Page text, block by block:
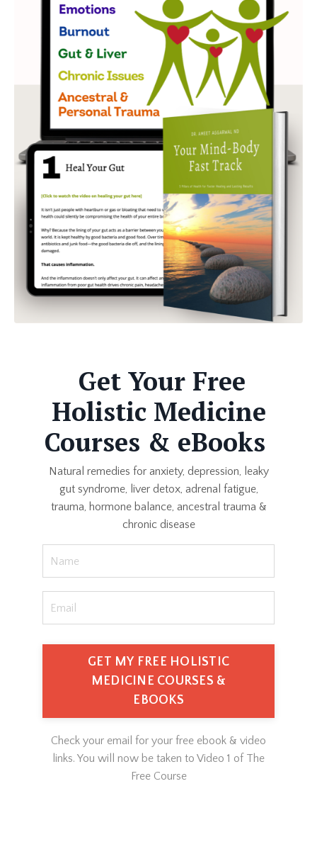
Get Your Free
Holistic Medicine
Courses & eBooks
Natural remedies for anxiety, depression, leaky
gut syndrome, liver detox, adrenal fatigue,
trauma, hormone balance, ancestral trauma &
chronic disease
GET MY FREE HOLISTIC
MEDICINE COURSES &
EBOOKS
Check your email for your free ebook & video
links. You will now be taken to Video 1 of The
Free Course